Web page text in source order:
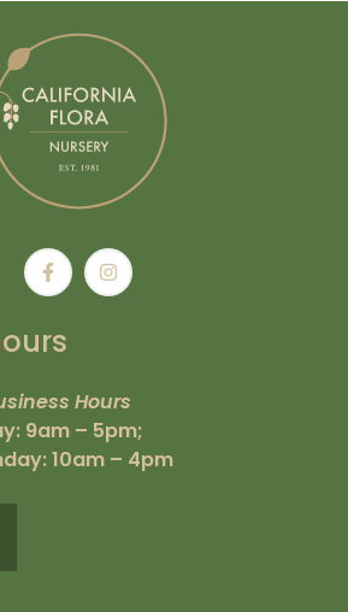
Hours
9am – 5pm;
10am – 4pm